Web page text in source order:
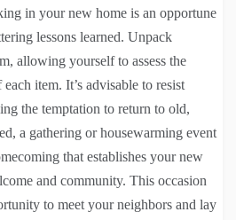
in your new home is an opportune
lessons learned. Unpack
allowing yourself to assess the
item. It’s advisable to resist
the temptation to return to old,
a gathering or housewarming event
that establishes your new
and community. This occasion
to meet your neighbors and lay